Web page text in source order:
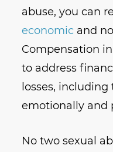
abuse, you can
economic and
Compensation
to address
losses,
emotionally and
No two sexual